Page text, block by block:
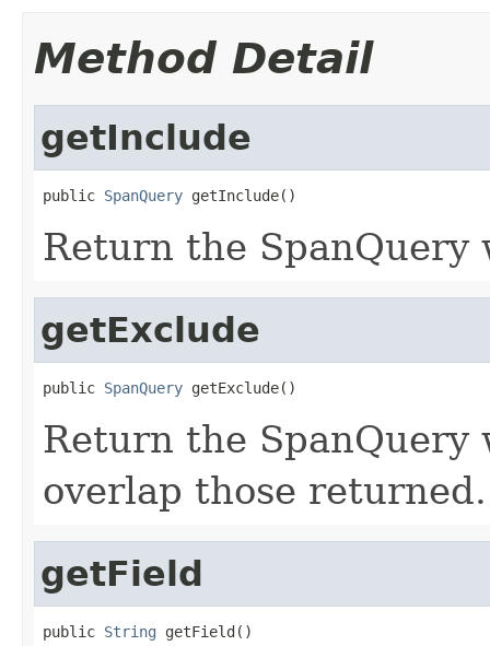
Method Detail
getInclude
public SpanQuery getInclude()
Return the SpanQuery
getExclude
public SpanQuery getExclude()
Return the SpanQuery
overlap those returned.
getField
public String getField()